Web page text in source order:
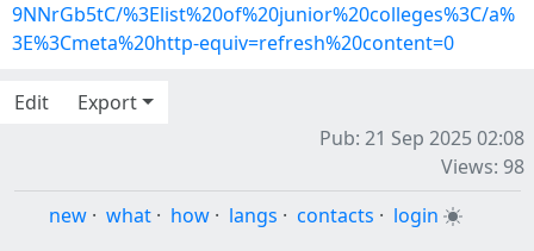
9NNrGb5tC/%3Elist%20of%20junior%20colleges%3C/a%
3E%3Cmeta%20http-equiv=refresh%20content=0
Edit
Export
Pub: 21 Sep 2025 02:08
Views: 98
new · what · how · langs · contacts · login